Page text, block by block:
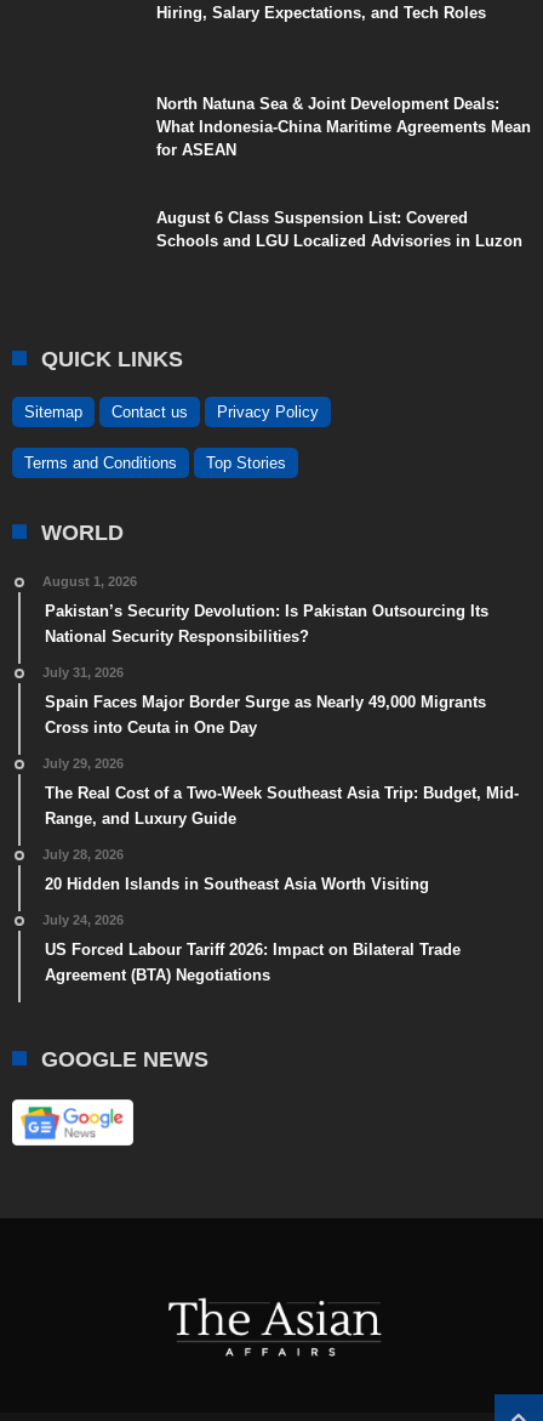
Hiring, Salary Expectations, and Tech Roles
North Natuna Sea & Joint Development Deals:
What Indonesia-China Maritime Agreements Mean
for ASEAN
August 6 Class Suspension List: Covered
Schools and LGU Localized Advisories in Luzon
QUICK LINKS
Sitemap Contact us Privacy Policy
Terms and Conditions Top Stories
WORLD
August 1, 2026
Pakistan’s Security Devolution: Is Pakistan Outsourcing Its
National Security Responsibilities?
July 31, 2026
Spain Faces Major Border Surge as Nearly 49,000 Migrants
Cross into Ceuta in One Day
July 29, 2026
The Real Cost of a Two-Week Southeast Asia Trip: Budget, Mid-
Range, and Luxury Guide
July 28, 2026
20 Hidden Islands in Southeast Asia Worth Visiting
July 24, 2026
US Forced Labour Tariff 2026: Impact on Bilateral Trade
Agreement (BTA) Negotiations
GOOGLE NEWS